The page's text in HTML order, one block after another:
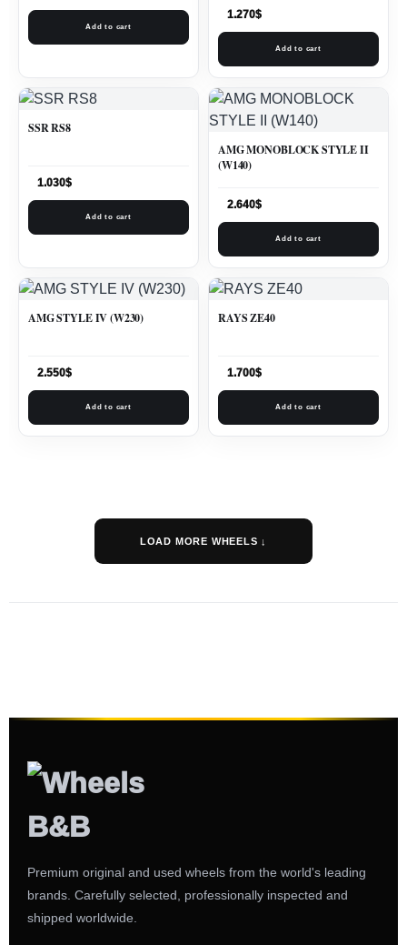
Add to cart
1.270$
Add to cart
SSR RS8
1.030$
Add to cart
AMG MONOBLOCK STYLE II
(W140)
2.640$
Add to cart
AMG STYLE IV (W230)
2.550$
Add to cart
RAYS ZE40
1.700$
Add to cart
LOAD MORE WHEELS ↓
Premium original and used wheels from the world's leading
brands. Carefully selected, professionally inspected and
shipped worldwide.